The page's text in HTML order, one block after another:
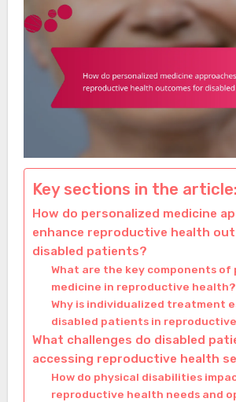
Key sections in the article:
How do personalized medicine
enhance reproductive health
disabled patients?
What are the key components of
medicine in reproductive health?
Why is individualized treatment
disabled patients in
What challenges do disabled
accessing reproductive health
How do physical disabilities
reproductive health needs and